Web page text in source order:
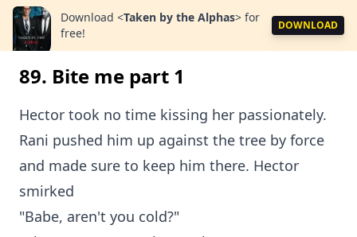
Download <Taken by the Alphas> for
free!
DOWNLOAD
89. Bite me part 1
Hector took no time kissing her passionately.
Rani pushed him up against the tree by force
and made sure to keep him there. Hector
smirked
"Babe, aren't you cold?"